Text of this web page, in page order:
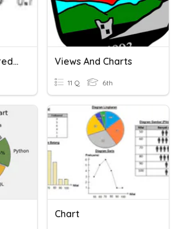
Tenths And Hundredths Views And Charts
11 Q 6th
Chart